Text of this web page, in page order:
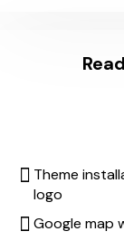
Theme
logo
Google map